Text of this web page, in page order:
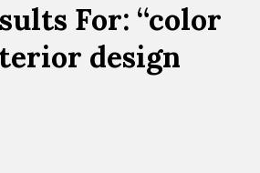
For: “color
design